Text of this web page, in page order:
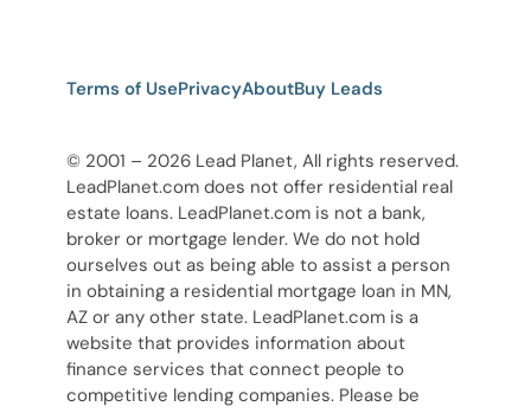
Terms of UsePrivacyAboutBuy Leads
© 2001 – 2026 Lead Planet, All rights reserved.
LeadPlanet.com does not offer residential real
estate loans. LeadPlanet.com is not a bank,
broker or mortgage lender. We do not hold
ourselves out as being able to assist a person
in obtaining a residential mortgage loan in MN,
AZ or any other state. LeadPlanet.com is a
website that provides information about
finance services that connect people to
competitive lending companies. Please be